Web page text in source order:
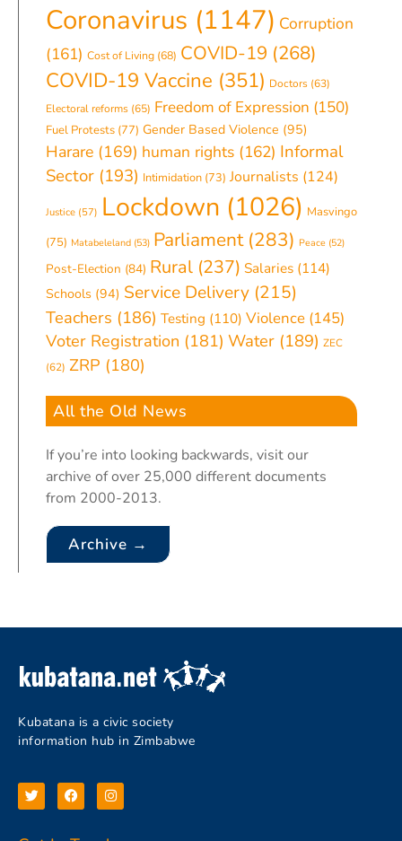
Coronavirus (1147) Corruption
(161) Cost of Living (68) COVID-19 (268)
COVID-19 Vaccine (351) Doctors (63)
Electoral reforms (65) Freedom of Expression (150)
Fuel Protests (77) Gender Based Violence (95)
Harare (169) human rights (162) Informal
Sector (193) Intimidation (73) Journalists (124)
Justice (57) Lockdown (1026) Masvingo
(75) Matabeleland (53) Parliament(283) Peace (52)
Post-Election (84) Rural (237) Salaries (114)
Schools (94) Service Delivery (215)
Teachers (186) Testing (110) Violence (145)
Voter Registration (181) Water (189) ZEC
(62) ZRP (180)
All the Old News
If you’re into looking backwards, visit our
archive of over 25,000 different documents
from 2000-2013.
Archive →
Kubatana is a civic society
information hub in Zimbabwe